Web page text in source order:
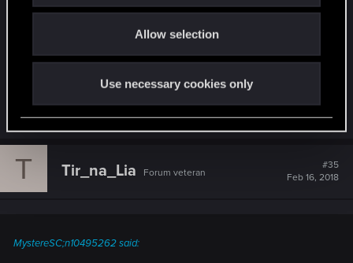
Allow selection
Use necessary cookies only
rules in the tournaments). The complexity we had
before brought more variables to the table, so
a
c
T Tir_na_Lia Forum veteran
#35
Feb 16, 2018
MystereSC;n10495262 said: